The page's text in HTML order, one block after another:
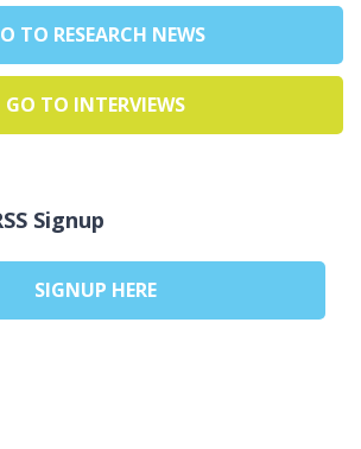
TO RESEARCH NEWS
GO TO INTERVIEWS
Signup
SIGNUP HERE